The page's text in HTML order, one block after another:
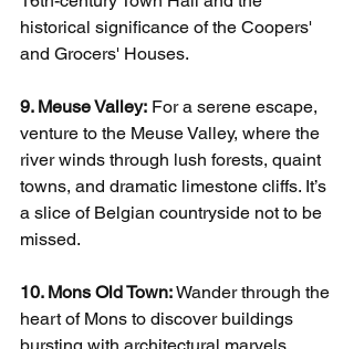
historical significance of the Coopers'
and Grocers' Houses.
9. Meuse Valley: For a serene escape,
venture to the Meuse Valley, where the
river winds through lush forests, quaint
towns, and dramatic limestone cliffs. It’s
a slice of Belgian countryside not to be
missed.
10. Mons Old Town: Wander through the
heart of Mons to discover buildings